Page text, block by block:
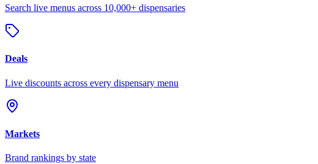
Search live menus across 10,000+ dispensaries
Deals
Live discounts across every dispensary menu
Markets
Brand rankings by state